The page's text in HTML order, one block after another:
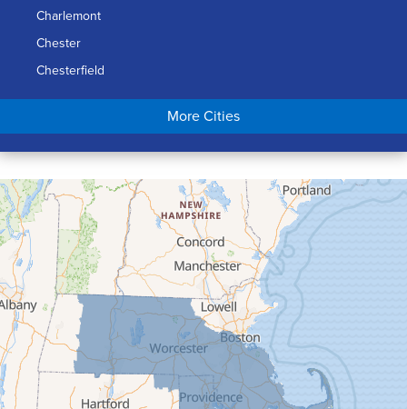
Charlemont
Chester
Chesterfield
Chicopee
Conway
Cummington
Deerfield
Easthampton
Feeding Hills
Florence
Gill
Goshen
Granby
Granville
More Cities